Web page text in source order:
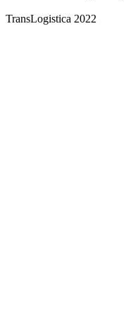
TransLogistica 2022